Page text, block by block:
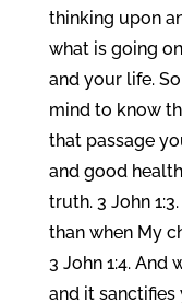
thinking upon
what is going
and your life.
mind to know
that passage
and good
truth. 3 John
than when My
3 John 1:4.
and it sanctifies